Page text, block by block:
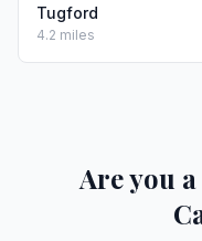
Tugford
4.2 miles
Are you